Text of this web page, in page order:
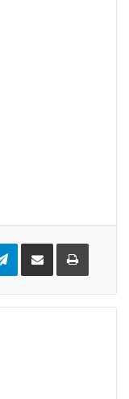
TelegramShare
Email
Print